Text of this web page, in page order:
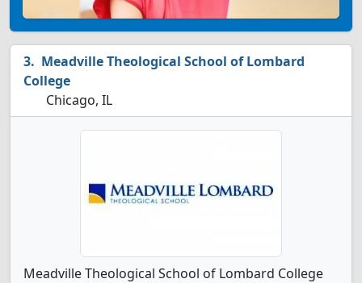
Meadville Theological School of Lombard
College
Chicago, IL
Meadville Theological School of Lombard College